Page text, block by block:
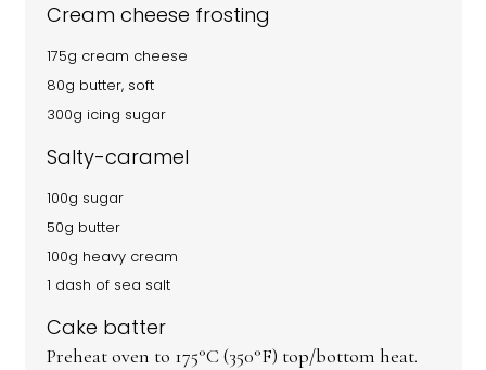
Cream cheese frosting
175g cream cheese
80g butter, soft
300g icing sugar
Salty-caramel
100g sugar
50g butter
100g heavy cream
1 dash of sea salt
Cake batter
Preheat oven to 175°C (350°F) top/bottom heat.